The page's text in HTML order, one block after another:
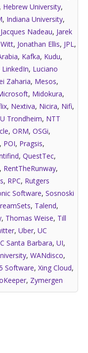
, Hebrew University,
, Indiana University,
Jacques Nadeau, Jarek
, Jonathan Ellis, JPL,
, Kafka, Kudu,
LinkedIn, Luciano
Zaharia, Mesos,
, Midokura,
, Nextiva, Nicira, Nifi,
Trondheim, NTT
, ORM, OSGi,
, POI, Pragsis,
, QuestTec,
, RentTheRunway,
, RPC, Rutgers
Software, Sosnoski
, Talend,
, Thomas Weise, Till
, Uber, UC
Santa Barbara, UI,
, WANdisco,
Software, Xing Cloud,
, Zymergen